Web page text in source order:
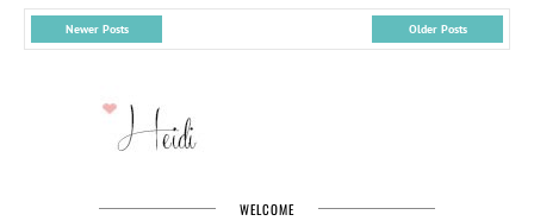
Newer Posts Older Posts
WELCOME